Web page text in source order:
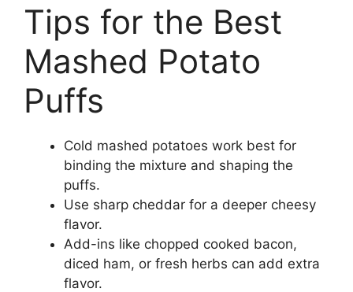
Tips for the Best
Mashed Potato
Puffs
Cold mashed potatoes work best for
binding the mixture and shaping the
puffs.
Use sharp cheddar for a deeper cheesy
flavor.
Add-ins like chopped cooked bacon,
diced ham, or fresh herbs can add extra
flavor.